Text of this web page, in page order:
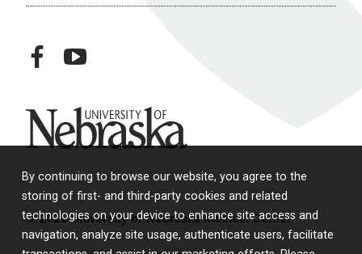
By continuing to browse our website, you agree to the
storing of first- and third-party cookies and related
technologies on your device to enhance site access and
navigation, analyze site usage, authenticate users, facilitate
facebookyoutube
University of Nebraska
© 2026 University of Nebraska Medical Center